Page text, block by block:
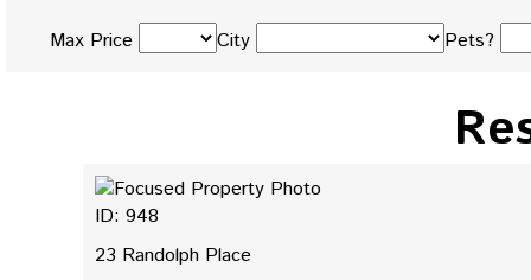
Max Price City Pets?
ID: 948
23 Randolph Place